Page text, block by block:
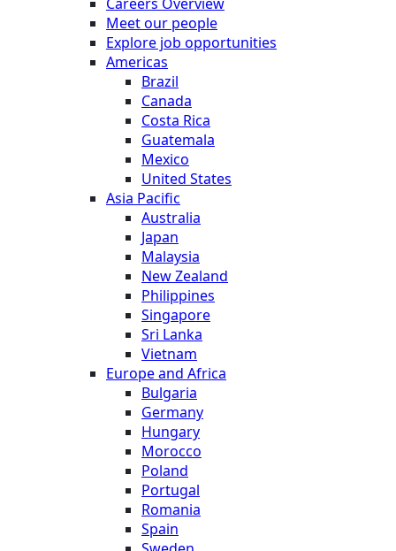
Meet our people
Explore job opportunities
Americas
Brazil
Canada
Costa Rica
Guatemala
Mexico
United States
Asia Pacific
Australia
Japan
Malaysia
New Zealand
Philippines
Singapore
Sri Lanka
Vietnam
Europe and Africa
Bulgaria
Germany
Hungary
Morocco
Poland
Portugal
Romania
Spain